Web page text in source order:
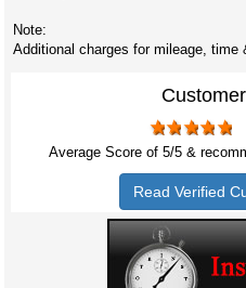
Note:
Additional charges for mileage, time
Average Score of 5/5 &
Read Verified